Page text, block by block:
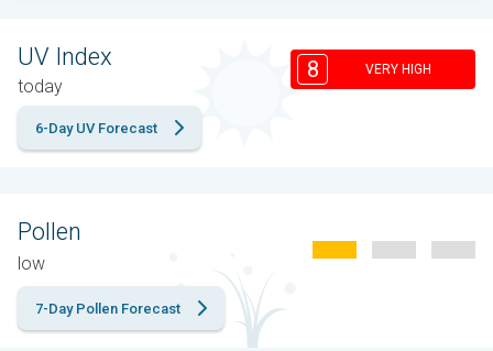
UV Index
today
8 VERY HIGH
6-Day UV Forecast
Pollen
low
7-Day Pollen Forecast